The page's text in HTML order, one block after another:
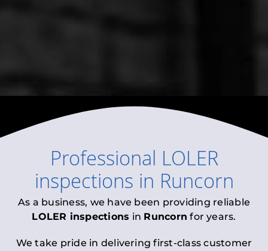
Professional LOLER
inspections in Runcorn
As a business, we have been providing reliable
LOLER inspections in Runcorn for years.
We take pride in delivering first-class customer